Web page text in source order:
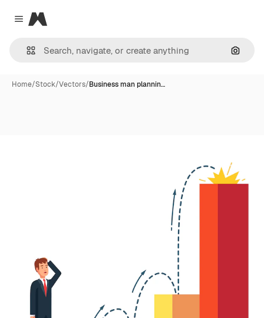
Close menu
Magnific
Home/Stock/Vectors/Business man plannin…